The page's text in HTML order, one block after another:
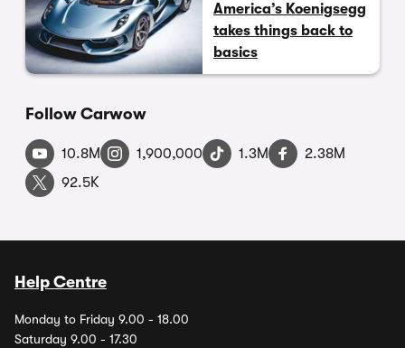
America’s Koenigsegg
takes things back to
basics
Follow Carwow
10.8M 1,900,000 1.3M
2.38M
92.5K
Help Centre
Monday to Friday 9.00 - 18.00
Saturday 9.00 - 17.30